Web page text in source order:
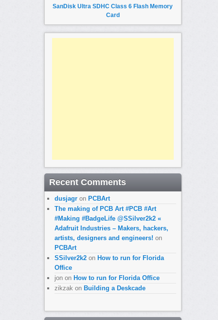
SanDisk Ultra SDHC Class 6 Flash Memory
Card
Recent Comments
dusjagron PCBArt
The making of PCB Art #PCB #Art
#Making #BadgeLife @SSilver2k2 «
Adafruit Industries – Makers, hackers,
artists, designers and engineers! on
PCBArt
SSilver2k2on How to run for Florida
Office
jonon How to run for Florida Office
zikzakon Building a Deskcade